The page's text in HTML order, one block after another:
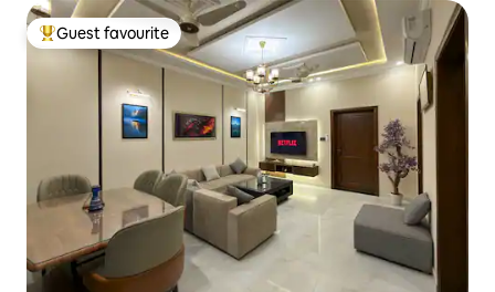
Top guest favourite
Guest favourite